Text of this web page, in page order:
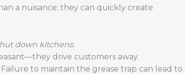
a nuisance; they can quickly create
down kitchens.
drive customers away.
to maintain the grease trap can lead to